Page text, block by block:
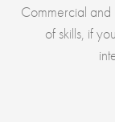
Commercial
of skills, if